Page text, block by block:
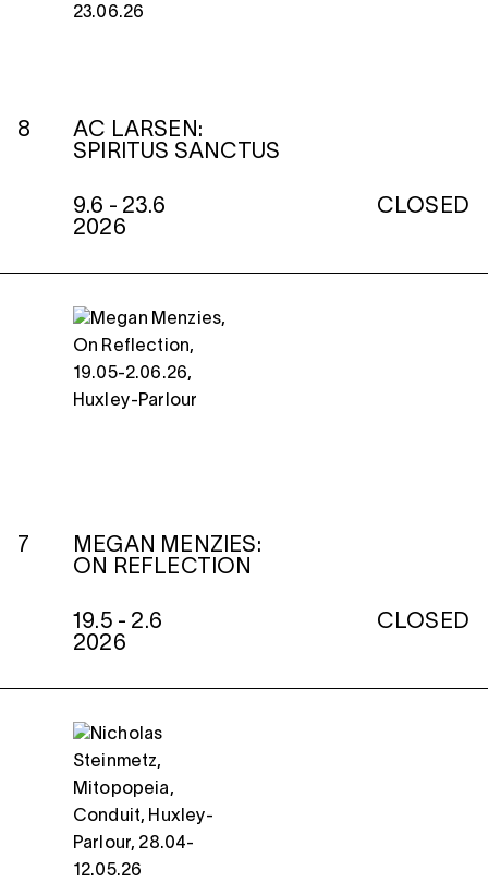
8
AC LARSEN:
SPIRITUS SANCTUS
9.6 - 23.6
2026
CLOSED
7
MEGAN MENZIES:
ON REFLECTION
19.5 - 2.6
2026
CLOSED